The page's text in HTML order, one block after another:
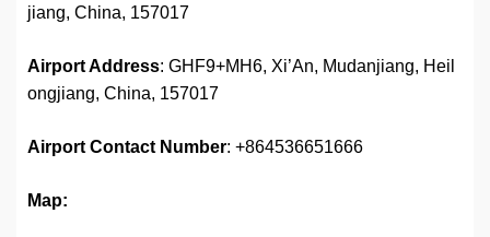
jiang, China, 157017
Airport Address: GHF9+MH6, Xi’An, Mudanjiang, Heil
ongjiang, China, 157017
Airport Contact Number: +864536651666
Map: